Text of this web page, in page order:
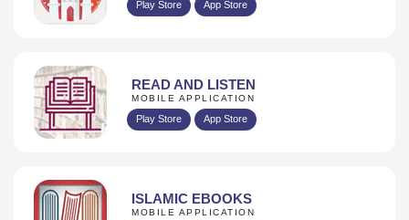
Play Store App Store
READ AND LISTEN
MOBILE APPLICATION
Play Store App Store
ISLAMIC EBOOKS
MOBILE APPLICATION